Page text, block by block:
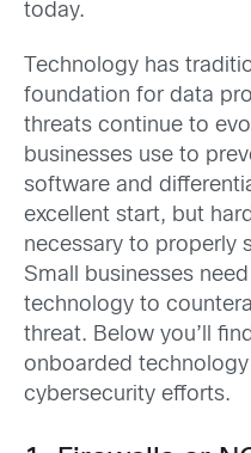
today.
Technology has
foundation for data
threats continue to
businesses use to
software and
excellent start, but
necessary to properly
Small businesses
technology to
threat. Below you’ll
onboarded
cybersecurity efforts.